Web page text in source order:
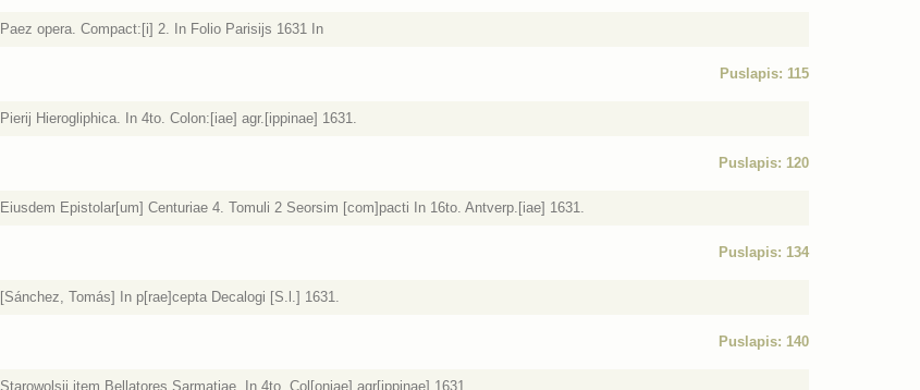
Paez opera. Compact:[i] 2. In Folio Parisijs 1631 In
Puslapis: 115
Pierij Hierogliphica. In 4to. Colon:[iae] agr.[ippinae] 1631.
Puslapis: 120
Eiusdem Epistolar[um] Centuriae 4. Tomuli 2 Seorsim [com]pacti In 16to. Antverp.[iae] 1631.
Puslapis: 134
[Sánchez, Tomás] In p[rae]cepta Decalogi [S.l.] 1631.
Puslapis: 140
Starowolsij item Bellatores Sarmatiae. In 4to. Col[oniae] agr[ippinae] 1631.